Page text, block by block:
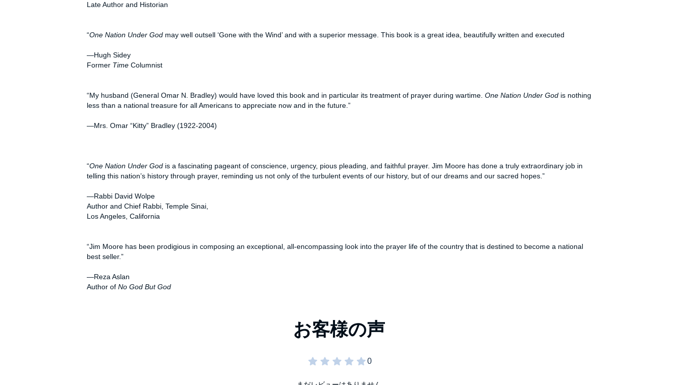
Late Author and Historian
“One Nation Under God may well outsell ‘Gone with the Wind’ and with a superior message. This book is a great idea, beautifully written and executed
—Hugh Sidey
Former Time Columnist
“My husband (General Omar N. Bradley) would have loved this book and in particular its treatment of prayer during wartime. One Nation Under God is nothing
less than a national treasure for all Americans to appreciate now and in the future.”
—Mrs. Omar “Kitty” Bradley (1922-2004)
“One Nation Under God is a fascinating pageant of conscience, urgency, pious pleading, and faithful prayer. Jim Moore has done a truly extraordinary job in
telling this nation’s history through prayer, reminding us not only of the turbulent events of our history, but of our dreams and our sacred hopes.”
—Rabbi David Wolpe
Author and Chief Rabbi, Temple Sinai,
Los Angeles, California
“Jim Moore has been prodigious in composing an exceptional, all-encompassing look into the prayer life of the country that is destined to become a national
best seller.”
—Reza Aslan
Author of No God But God